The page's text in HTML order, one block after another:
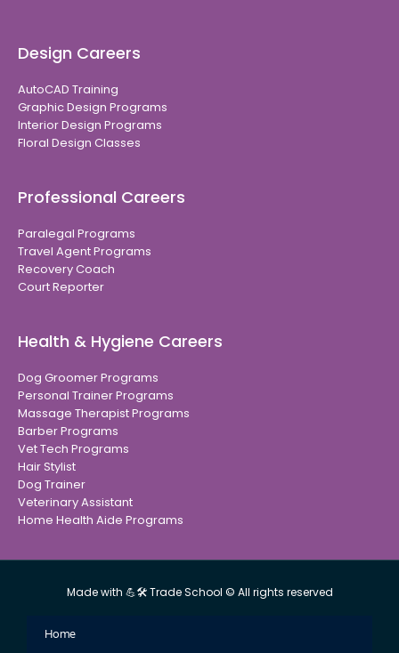
Design Careers
AutoCAD Training
Graphic Design Programs
Interior Design Programs
Floral Design Classes
Professional Careers
Paralegal Programs
Travel Agent Programs
Recovery Coach
Court Reporter
Health & Hygiene Careers
Dog Groomer Programs
Personal Trainer Programs
Massage Therapist Programs
Barber Programs
Vet Tech Programs
Hair Stylist
Dog Trainer
Veterinary Assistant
Home Health Aide Programs
Made with 💪🛠 Trade School © All rights reserved
Home